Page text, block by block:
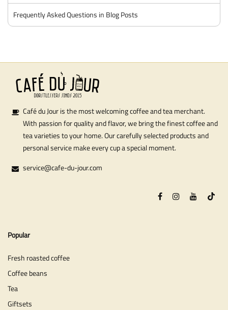
Frequently Asked Questions in Blog Posts
Café du Jour is the most welcoming coffee and tea merchant.
With passion for quality and flavor, we bring the finest coffee and
tea varieties to your home. Our carefully selected products and
personal service make every cup a special moment.
service@cafe-du-jour.com
Popular
Fresh roasted coffee
Coffee beans
Tea
Giftsets